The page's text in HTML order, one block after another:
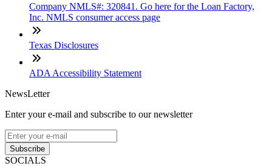
Company NMLS#: 320841. Go here for the Loan Factory,
Inc. NMLS consumer access page
Texas Disclosures
ADA Accessibility Statement
NewsLetter
Enter your e-mail and subscribe to our newsletter
Subscribe
SOCIALS